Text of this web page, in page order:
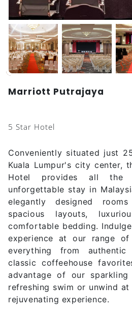
Marriott Putrajaya
5 Star Hotel
Conveniently situated just
Kuala Lumpur's city center,
Hotel provides all the
unforgettable stay in
elegantly designed
spacious layouts,
comfortable bedding.
experience at our range of
everything from
classic coffeehouse
advantage of our
refreshing swim or unwind
rejuvenating experience.